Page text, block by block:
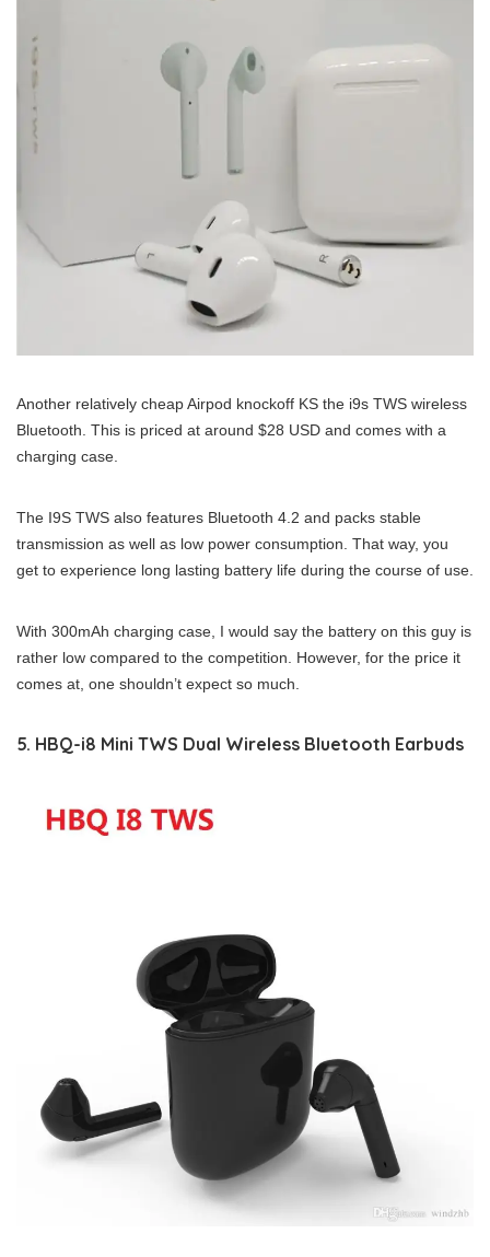
Another relatively cheap Airpod knockoff KS the i9s TWS wireless
Bluetooth. This is priced at around $28 USD and comes with a
charging case.
The I9S TWS also features Bluetooth 4.2 and packs stable
transmission as well as low power consumption. That way, you
get to experience long lasting battery life during the course of use.
With 300mAh charging case, I would say the battery on this guy is
rather low compared to the competition. However, for the price it
comes at, one shouldn’t expect so much.
5. HBQ-i8 Mini TWS Dual Wireless Bluetooth Earbuds